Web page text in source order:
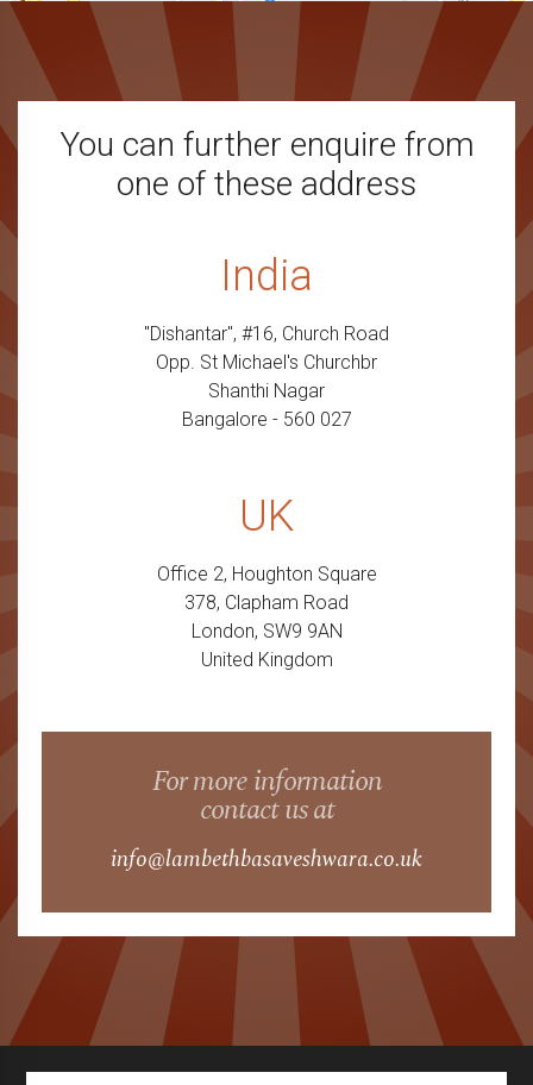
You can further enquire from
one of these address
India
"Dishantar", #16, Church Road
Opp. St Michael's Churchbr
Shanthi Nagar
Bangalore - 560 027
UK
Office 2, Houghton Square
378, Clapham Road
London, SW9 9AN
United Kingdom
For more information
contact us at
info@lambethbasaveshwara.co.uk